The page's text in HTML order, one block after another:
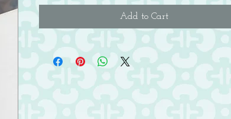
Add to Cart